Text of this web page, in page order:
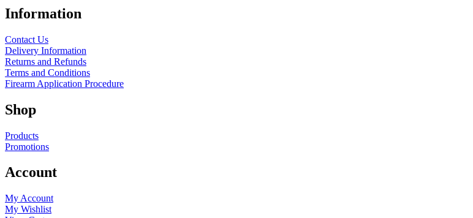
Information
Contact Us
Delivery Information
Returns and Refunds
Terms and Conditions
Firearm Application Procedure
Shop
Products
Promotions
Account
My Account
My Wishlist